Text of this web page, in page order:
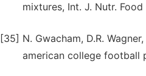
mixtures, Int. J. Nutr. Food
[35] N. Gwacham, D.R.
american college football